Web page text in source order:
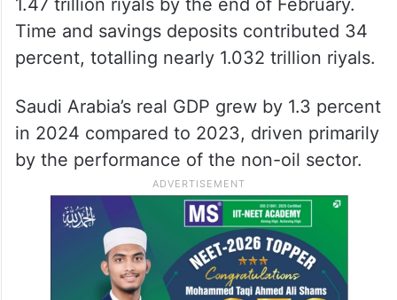
1.47 trillion riyals by the end of February.
Time and savings deposits contributed 34
percent, totalling nearly 1.032 trillion riyals.
Saudi Arabia’s real GDP grew by 1.3 percent
in 2024 compared to 2023, driven primarily
by the performance of the non-oil sector.